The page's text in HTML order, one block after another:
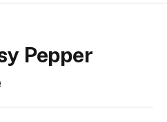
Pepper